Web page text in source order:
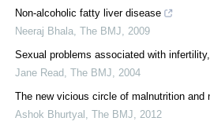
Non-alcoholic fatty liver disease
Neeraj Bhala The BMJ
2009
Sexual problems associated with
Jane Read
The BMJ
2004
The new vicious circle of malnutrition and
Ashok Bhurtyal
The BMJ
2012